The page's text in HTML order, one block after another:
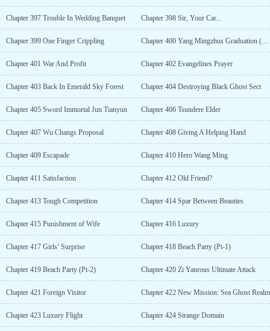
Chapter 397 Trouble In Wedding Banquet Chapter 398 Sir, Your Car...
Chapter 399 One Finger Crippling Chapter 400 Yang Mingzhus Graduation (R-18)
Chapter 401 War And Profit Chapter 402 Evangelines Prayer
Chapter 403 Back In Emerald Sky Forest Chapter 404 Destroying Black Ghost Sect
Chapter 405 Sword Immortal Jun Tianyun Chapter 406 Tsundere Elder
Chapter 407 Wu Changs Proposal Chapter 408 Giving A Helping Hand
Chapter 409 Escapade Chapter 410 Hero Wang Ming
Chapter 411 Satisfaction Chapter 412 Old Friend?
Chapter 413 Tough Competition Chapter 414 Spar Between Beauties
Chapter 415 Punishment of Wife Chapter 416 Luxury
Chapter 417 Girls’ Surprise Chapter 418 Beach Party (Pt-1)
Chapter 419 Beach Party (Pt-2) Chapter 420 Zi Yanrous Ultimate Attack
Chapter 421 Foreign Visitor Chapter 422 New Mission: Sea Ghost Realm
Chapter 423 Luxury Flight Chapter 424 Strange Domain